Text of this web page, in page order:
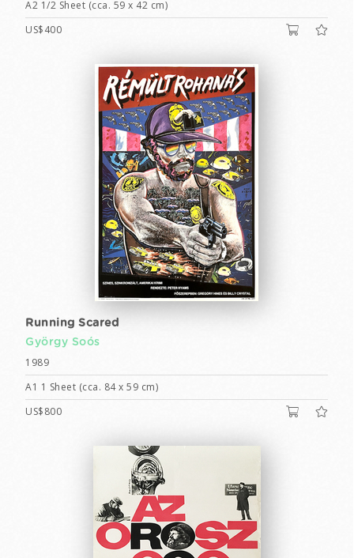
A2 1/2 Sheet (cca. 59 x 42 cm)
US$400
Running Scared
György Soós
1989
A1 1 Sheet (cca. 84 x 59 cm)
US$800